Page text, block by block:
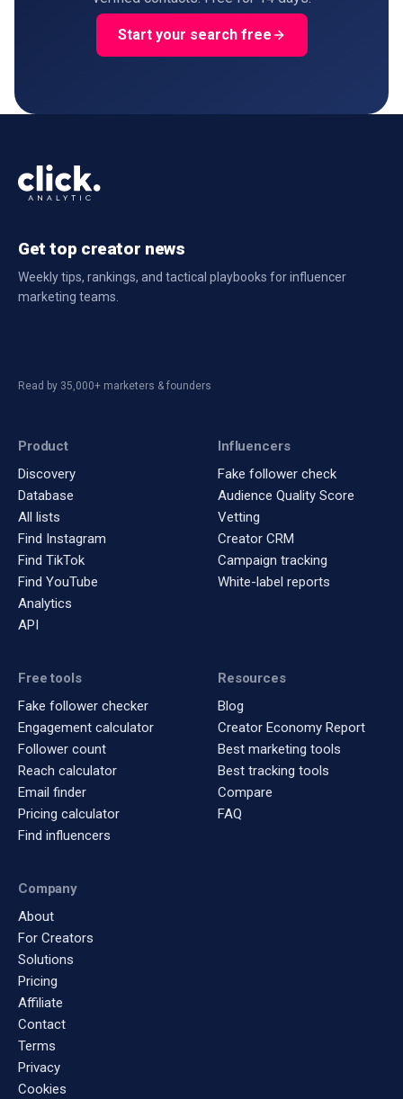
Start your search free
Get top creator news
Weekly tips, rankings, and tactical playbooks for influencer
marketing teams.
Read by 35,000+ marketers & founders
Product
Discovery
Database
All lists
Find Instagram
Find TikTok
Find YouTube
Analytics
API
Influencers
Fake follower check
Audience Quality Score
Vetting
Creator CRM
Campaign tracking
White-label reports
Free tools
Fake follower checker
Engagement calculator
Follower count
Reach calculator
Email finder
Pricing calculator
Find influencers
Resources
Blog
Creator Economy Report
Best marketing tools
Best tracking tools
Compare
FAQ
Company
About
For Creators
Solutions
Pricing
Affiliate
Contact
Terms
Privacy
Cookies